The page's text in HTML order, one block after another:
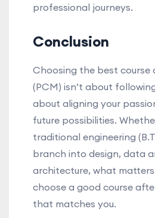
professional journeys.
Conclusion
Choosing the best course
(PCM) isn’t about
about aligning your
future possibilities.
traditional engineering
branch into design, data
architecture, what
choose a good course
that matches you.